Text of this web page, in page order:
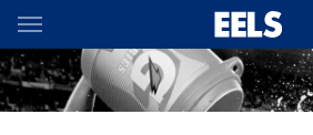
Main
You have skipped the navigation, tab